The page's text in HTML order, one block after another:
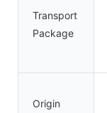
Transport
Package
Origin